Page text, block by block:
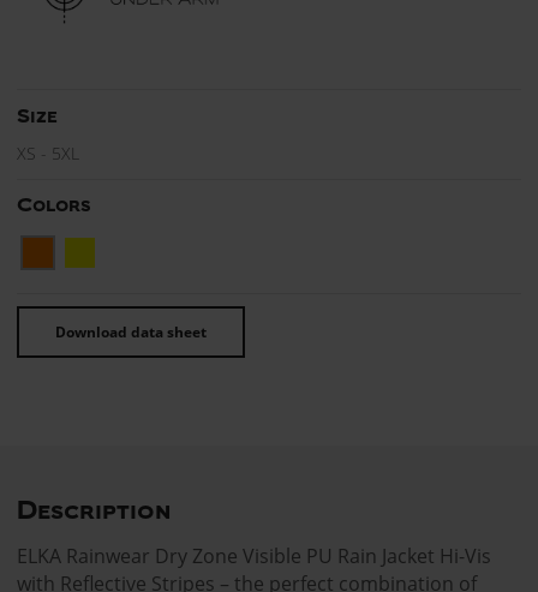
Size
XS - 5XL
Colors
Download data sheet
Description
ELKA Rainwear Dry Zone Visible PU Rain Jacket Hi-Vis
with Reflective Stripes – the perfect combination of